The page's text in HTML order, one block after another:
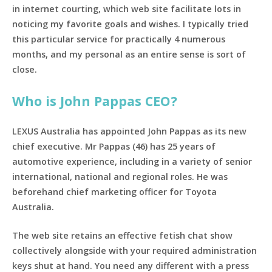
in internet courting, which web site facilitate lots in
noticing my favorite goals and wishes. I typically tried
this particular service for practically 4 numerous
months, and my personal as an entire sense is sort of
close.
Who is John Pappas CEO?
LEXUS Australia has appointed John Pappas as its new
chief executive. Mr Pappas (46) has 25 years of
automotive experience, including in a variety of senior
international, national and regional roles. He was
beforehand chief marketing officer for Toyota
Australia.
The web site retains an effective fetish chat show
collectively alongside with your required administration
keys shut at hand. You need any different with a press